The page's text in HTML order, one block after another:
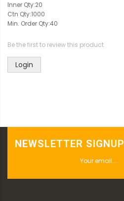
Inner Qty:20
Ctn Qty:1000
Min. Order Qty:40
Be the first to review this product
Login
NEWSLETTER SIGNUP